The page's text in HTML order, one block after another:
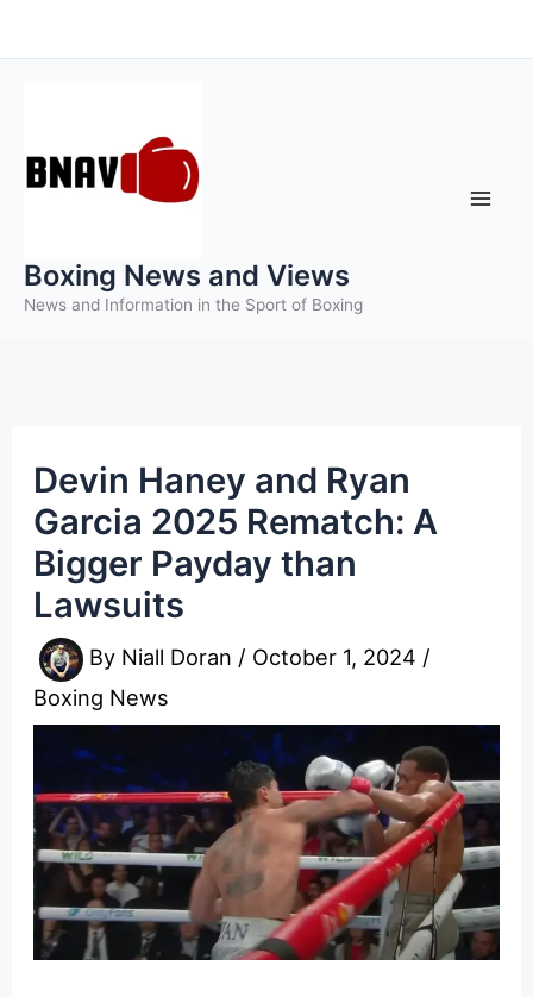
to
Boxing News and Views
News and Information in the Sport of Boxing
Devin Haney and Ryan
Garcia 2025 Rematch: A
Bigger Payday than
Lawsuits
By Niall Doran / October 1, 2024 /
Boxing News